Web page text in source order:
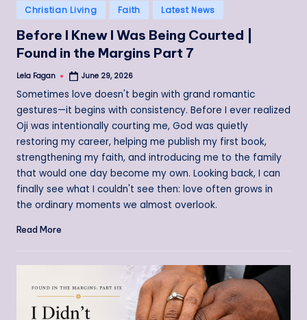
Posted
in
Christian Living Faith Latest News
Before I Knew I Was Being Courted |
Found in the Margins Part 7
Posted
Lela Fagan June 29, 2026
Sometimes love doesn't begin with grand romantic
gestures—it begins with consistency. Before I ever realized
Oji was intentionally courting me, God was quietly
restoring my career, helping me publish my first book,
strengthening my faith, and introducing me to the family
that would one day become my own. Looking back, I can
finally see what I couldn't see then: love often grows in
the ordinary moments we almost overlook.
Read More